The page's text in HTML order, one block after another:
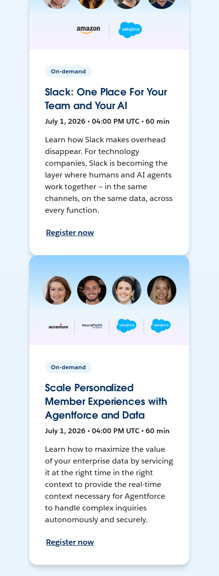
On-demand
Slack: One Place For Your
Team and Your AI
July 1, 2026 • 04:00 PM UTC • 60 min
Learn how Slack makes overhead
disappear. For technology
companies, Slack is becoming the
layer where humans and AI agents
work together — in the same
channels, on the same data, across
every function.
Register now
On-demand
Scale Personalized
Member Experiences with
Agentforce and Data
July 1, 2026 • 04:00 PM UTC • 60 min
Learn how to maximize the value
of your enterprise data by servicing
it at the right time in the right
context to provide the real-time
context necessary for Agentforce
to handle complex inquiries
autonomously and securely.
Register now